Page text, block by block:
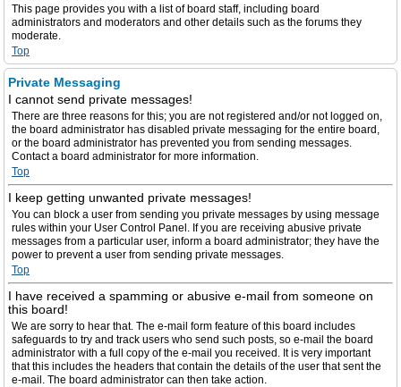
This page provides you with a list of board staff, including board
administrators and moderators and other details such as the forums they
moderate.
Top
Private Messaging
I cannot send private messages!
There are three reasons for this; you are not registered and/or not logged on,
the board administrator has disabled private messaging for the entire board,
or the board administrator has prevented you from sending messages.
Contact a board administrator for more information.
Top
I keep getting unwanted private messages!
You can block a user from sending you private messages by using message
rules within your User Control Panel. If you are receiving abusive private
messages from a particular user, inform a board administrator; they have the
power to prevent a user from sending private messages.
Top
I have received a spamming or abusive e-mail from someone on
this board!
We are sorry to hear that. The e-mail form feature of this board includes
safeguards to try and track users who send such posts, so e-mail the board
administrator with a full copy of the e-mail you received. It is very important
that this includes the headers that contain the details of the user that sent the
e-mail. The board administrator can then take action.